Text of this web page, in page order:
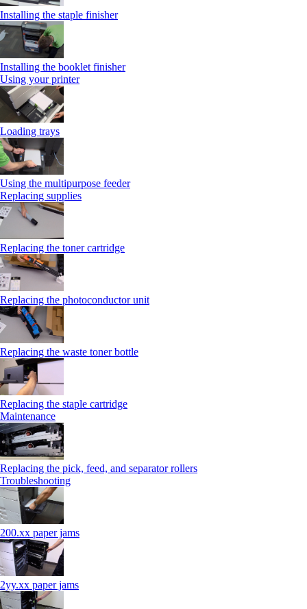
Installing the staple finisher
Installing the booklet finisher
Using your printer
Loading trays
Using the multipurpose feeder
Replacing supplies
Replacing the toner cartridge
Replacing the photoconductor unit
Replacing the waste toner bottle
Replacing the staple cartridge
Maintenance
Replacing the pick, feed, and separator rollers
Troubleshooting
200.xx paper jams
2yy.xx paper jams